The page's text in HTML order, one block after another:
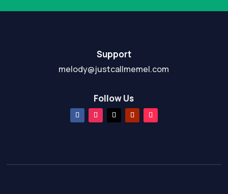
Support
melody@justcallmemel.com
Follow Us